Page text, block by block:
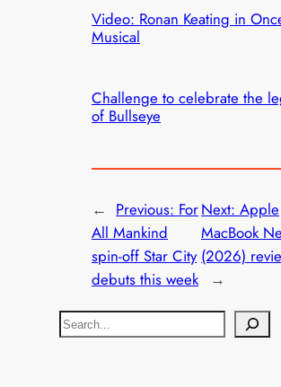
Video: Ronan Keating in
Musical
Challenge to celebrate the
of Bullseye
← Previous: For
All Mankind
spin-off Star City
debuts this week
Next: Apple
MacBook
(2026)
→
S
e